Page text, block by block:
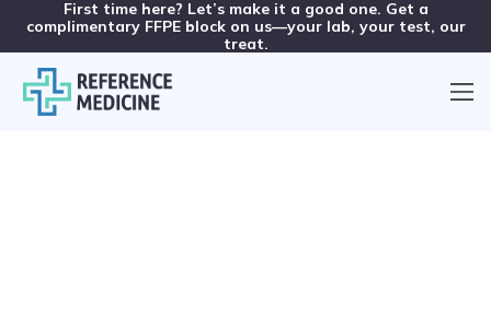
First time here? Let’s make it a good one. Get a
complimentary FFPE block on us—your lab, your test, our
treat.